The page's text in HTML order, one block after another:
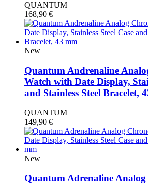
QUANTUM
168,90 €
New
Quantum Andrenaline
Watch with Date Display,
and Stainless Steel Bracelet,
QUANTUM
149,90 €
New
Quantum Adrenaline